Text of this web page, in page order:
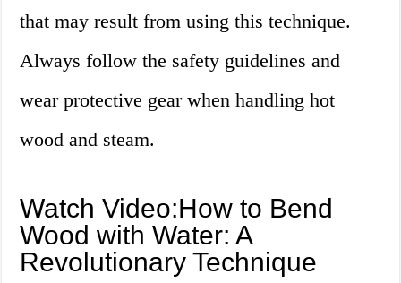
that may result from using this technique.
Always follow the safety guidelines and
wear protective gear when handling hot
wood and steam.
Watch Video:How to Bend
Wood with Water: A
Revolutionary Technique